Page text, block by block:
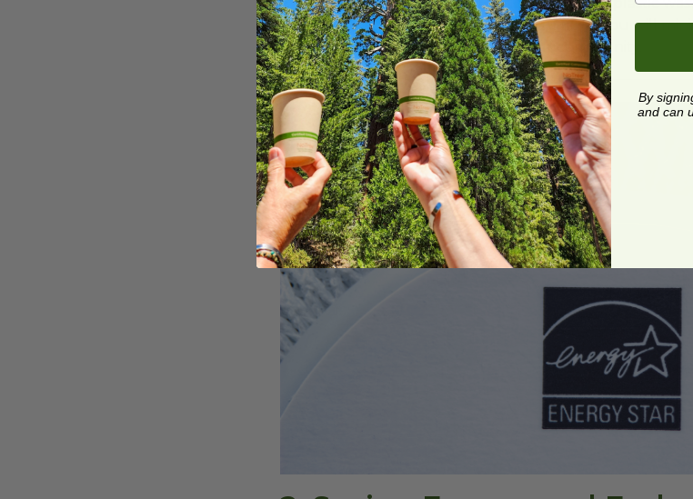
By incorporating these packaging solutions, you will
bakery as a sustainable leader in your community.
By
and can